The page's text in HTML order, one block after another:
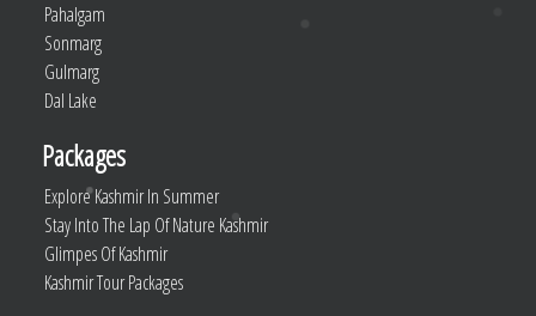
Pahalgam
Sonmarg
Gulmarg
Dal Lake
Packages
Explore Kashmir In Summer
Stay Into The Lap Of Nature Kashmir
Glimpes Of Kashmir
Kashmir Tour Packages